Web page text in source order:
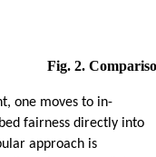
Fig. 2.
one moves to in-
fairness directly into
approach is